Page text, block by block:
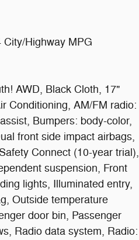
Highway MPG
AWD, Black Cloth, 17"
Conditioning, AM/FM radio:
Bumpers: body-color,
front side impact airbags,
Connect (10-year trial),
suspension, Front
lights, Illuminated entry,
Outside temperature
door bin, Passenger
Radio data system, Radio: